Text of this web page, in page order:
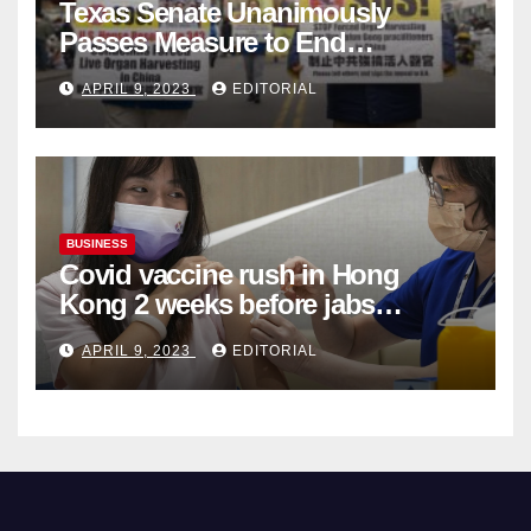
Texas Senate Unanimously
Passes Measure to End
Complicity in Beijing’s Forced
Organ Harvesting
APRIL 9, 2023 EDITORIAL
BUSINESS
Covid vaccine rush in Hong
Kong 2 weeks before jabs
become chargeable
APRIL 9, 2023 EDITORIAL